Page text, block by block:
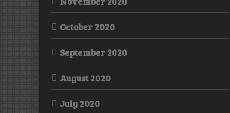
October 2020
September 2020
August 2020
July 2020